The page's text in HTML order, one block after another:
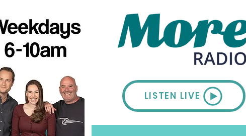
LISTEN LIVE